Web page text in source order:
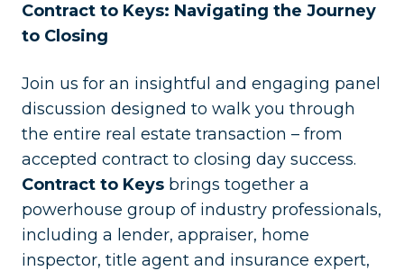
Contract to Keys: Navigating the Journey
to Closing
Join us for an insightful and engaging panel
discussion designed to walk you through
the entire real estate transaction – from
accepted contract to closing day success.
Contract to Keysbrings together a
powerhouse group of industry professionals,
including a lender, appraiser, home
inspector, title agent and insurance expert,